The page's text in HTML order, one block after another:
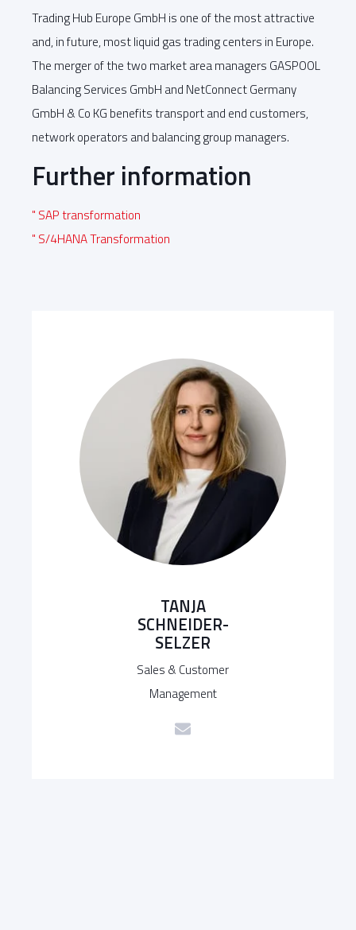
Trading Hub Europe GmbH is one of the most attractive
and, in future, most liquid gas trading centers in Europe.
The merger of the two market area managers GASPOOL
Balancing Services GmbH and NetConnect Germany
GmbH & Co KG benefits transport and end customers,
network operators and balancing group managers.
Further information
" SAP transformation
" S/4HANA Transformation
TANJA
SCHNEIDER-
SELZER
Sales & Customer
Management